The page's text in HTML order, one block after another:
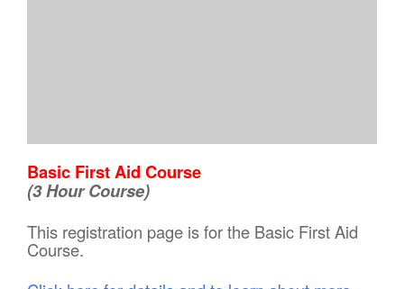
Basic First Aid Course
(3 Hour Course)
This registration page is for the Basic First Aid
Course.